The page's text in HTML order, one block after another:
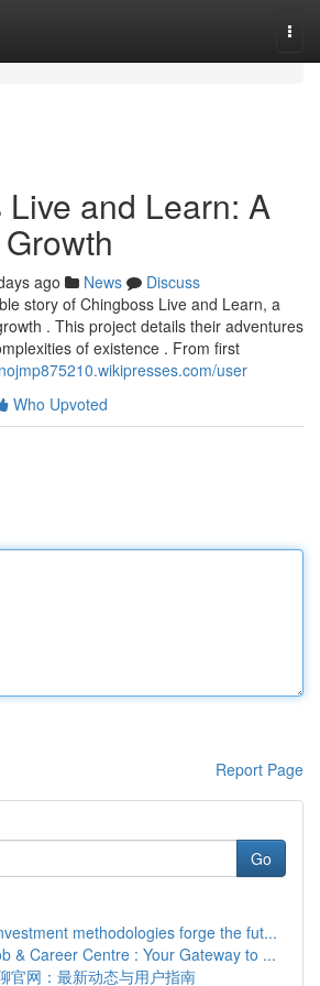
and Learn: A
ago News
Discuss
story of Chingboss Live and Learn, a
. This project details their adventures
of existence . From first
user
Who Upvoted
Report Page
Go
methodologies forge the fut...
& Career Centre : Your Gateway to ...
官网：最新动态与用户指南